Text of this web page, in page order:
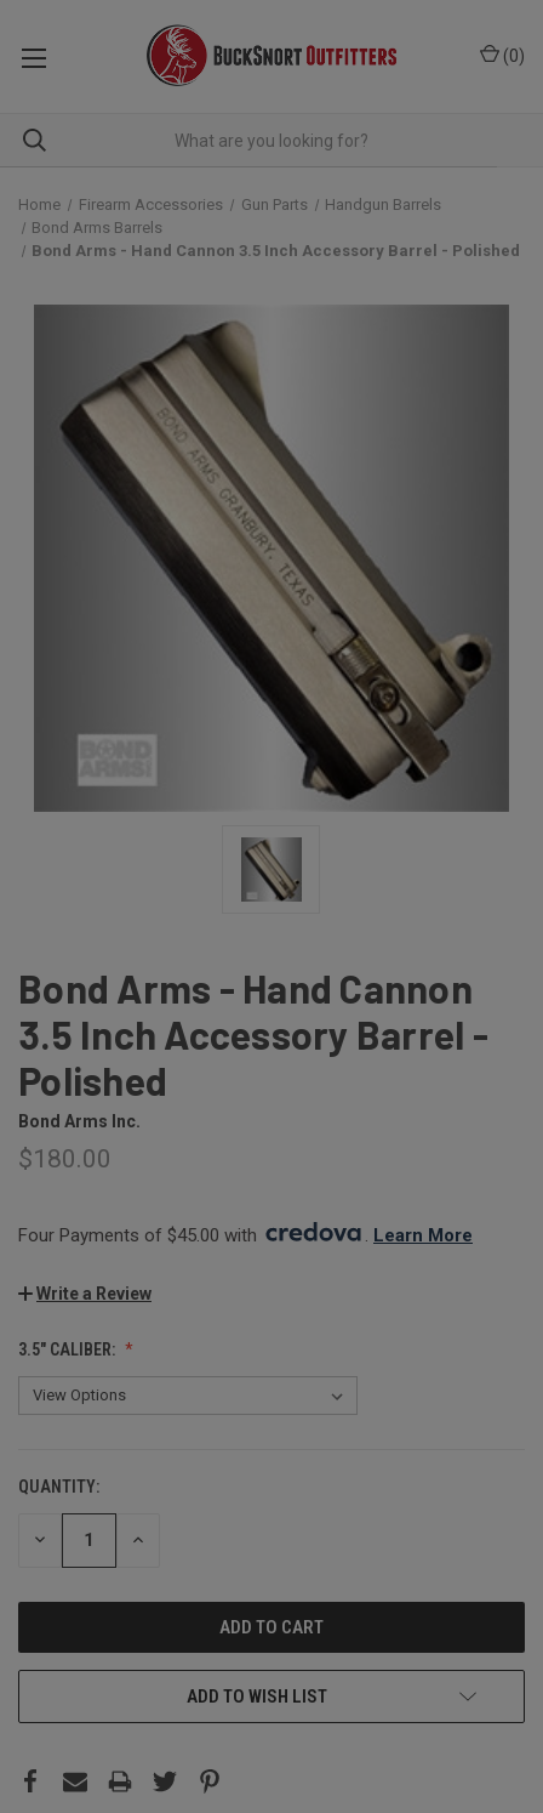
(0)
Home Firearm Accessories Gun Parts
Handgun Barrels
Bond Arms Barrels
Bond Arms - Hand Cannon 3.5 Inch Accessory Barrel - Polished
Bond Arms - Hand Cannon
3.5 Inch Accessory Barrel -
Polished
Bond Arms Inc.
$180.00
Four Payments of $45.00 with . Learn More
Write a Review
3.5" CALIBER:
CURRENT
STOCK:
QUANTITY:
DECREASE INCREASE
ADD TO WISH LIST